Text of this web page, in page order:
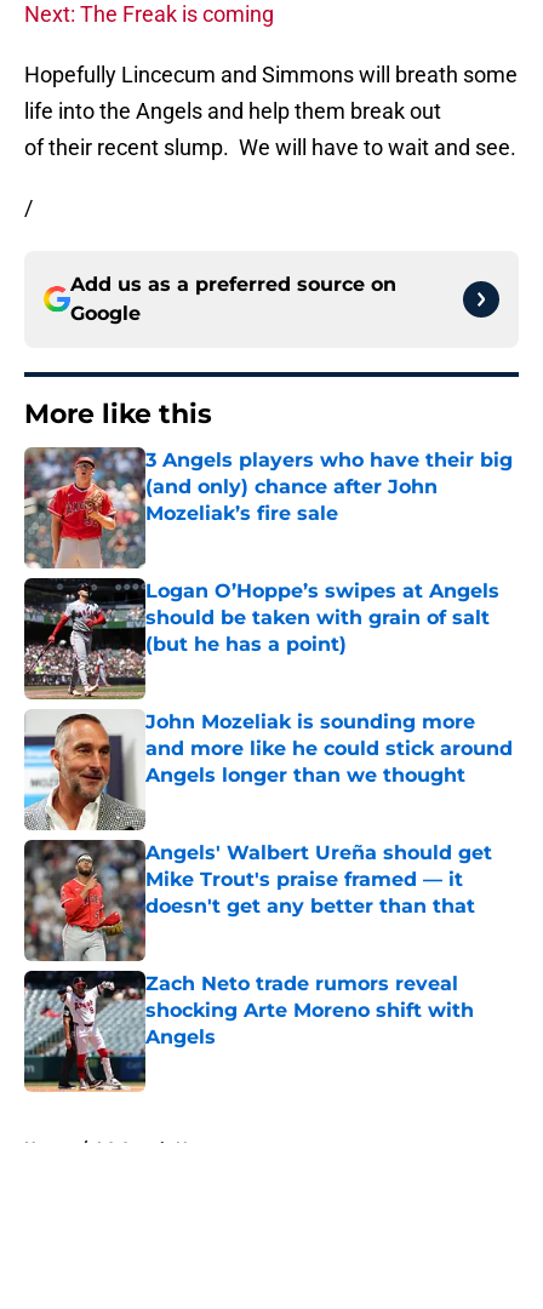
Next: The Freak is coming
Hopefully Lincecum and Simmons will breath some
life into the Angels and help them break out
of their recent slump. We will have to wait and see.
/
Add us as a preferred source on
Google
More like this
3 Angels players who have their big
(and only) chance after John
Mozeliak’s fire sale
Logan O’Hoppe’s swipes at Angels
should be taken with grain of salt
(but he has a point)
Published by on Invalid Date
John Mozeliak is sounding more
and more like he could stick around
Angels longer than we thought
Angels' Walbert Ureña should get
Mike Trout's praise framed — it
doesn't get any better than that
Published by on Invalid Date
Zach Neto trade rumors reveal
shocking Arte Moreno shift with
Angels
Published by on Invalid Date
Home / LA Angels News